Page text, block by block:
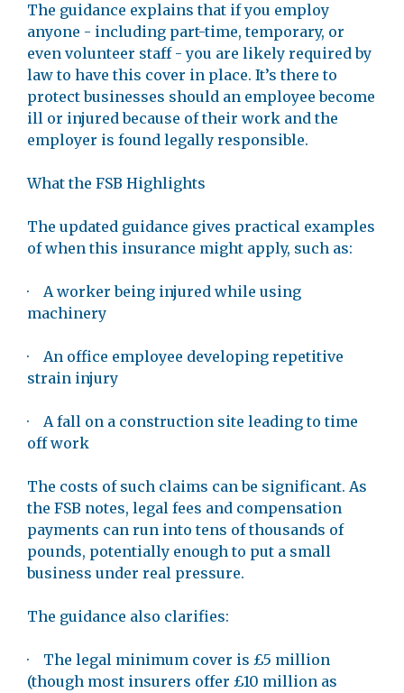
The guidance explains that if you employ
anyone - including part-time, temporary, or
even volunteer staff - you are likely required by
law to have this cover in place. It’s there to
protect businesses should an employee become
ill or injured because of their work and the
employer is found legally responsible.
What the FSB Highlights
The updated guidance gives practical examples
of when this insurance might apply, such as:
· A worker being injured while using
machinery
· An office employee developing repetitive
strain injury
· A fall on a construction site leading to time
off work
The costs of such claims can be significant. As
the FSB notes, legal fees and compensation
payments can run into tens of thousands of
pounds, potentially enough to put a small
business under real pressure.
The guidance also clarifies:
· The legal minimum cover is £5 million
(though most insurers offer £10 million as